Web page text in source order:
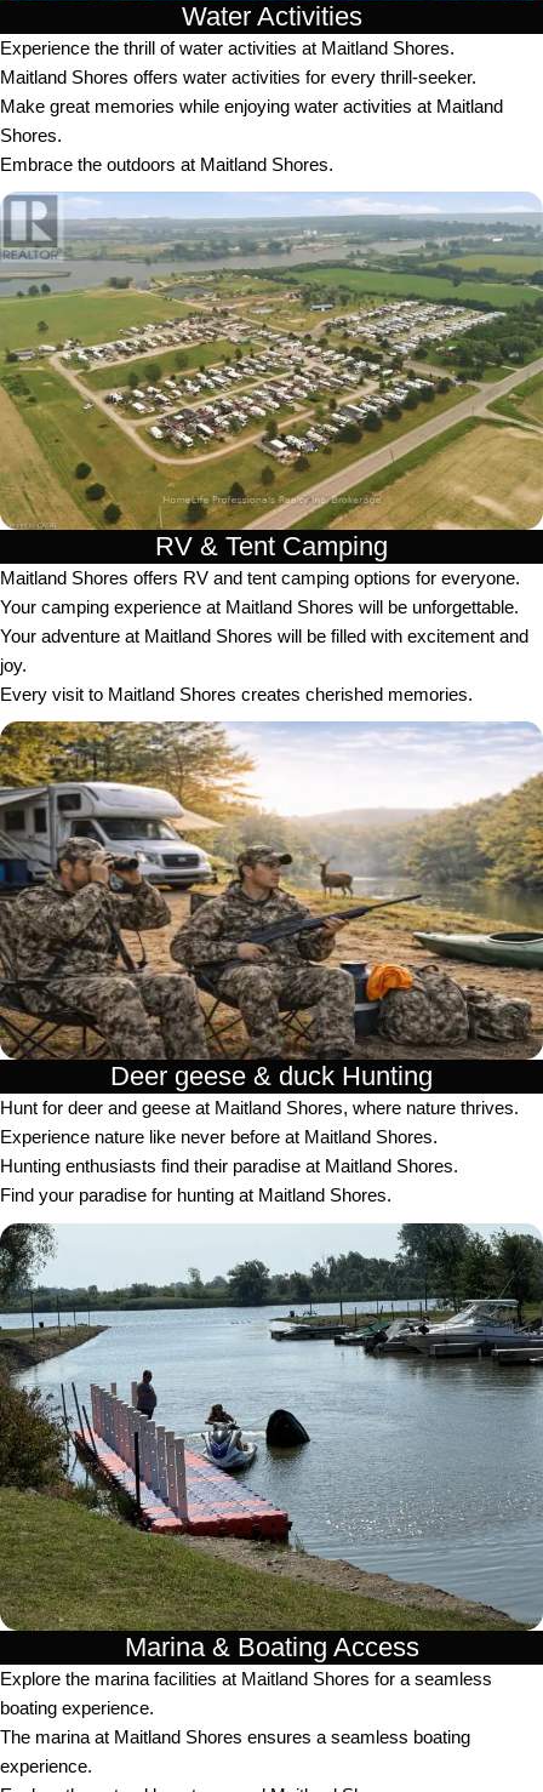
Water Activities
Experience the thrill of water activities at Maitland Shores.
Maitland Shores offers water activities for every thrill-seeker.
Make great memories while enjoying water activities at Maitland
Shores.
Embrace the outdoors at Maitland Shores.
RV & Tent Camping
Maitland Shores offers RV and tent camping options for everyone.
Your camping experience at Maitland Shores will be unforgettable.
Your adventure at Maitland Shores will be filled with excitement and
joy.
Every visit to Maitland Shores creates cherished memories.
Deer geese & duck Hunting​
Hunt for deer and geese at Maitland Shores, where nature thrives.
Experience nature like never before at Maitland Shores.
Hunting enthusiasts find their paradise at Maitland Shores.
Find your paradise for hunting at Maitland Shores.
Marina & Boating Access
Explore the marina facilities at Maitland Shores for a seamless
boating experience.
The marina at Maitland Shores ensures a seamless boating
experience.